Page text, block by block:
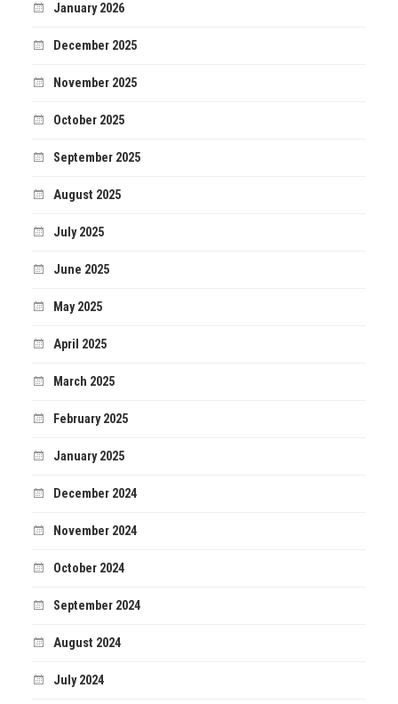
January 2026
December 2025
November 2025
October 2025
September 2025
August 2025
July 2025
June 2025
May 2025
April 2025
March 2025
February 2025
January 2025
December 2024
November 2024
October 2024
September 2024
August 2024
July 2024